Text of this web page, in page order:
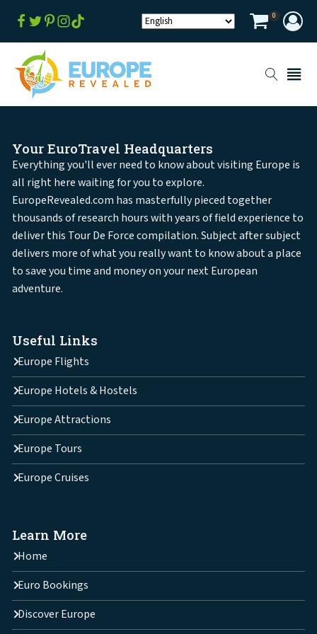
0
Your EuroTravel Headquarters
Everything you'll ever need to know about visiting Europe is
all right here waiting for you to explore.
EuropeRevealed.com has masterfully pieced together
thousands of research hours with years of field experience to
deliver this Tour De Force compilation. Subject after subject
delivers more of what you really want to know about a place
to save you time and money on your next European
adventure.
Useful Links
Europe Flights
Europe Hotels & Hostels
Europe Attractions
Europe Tours
Europe Cruises
Learn More
Home
Euro Bookings
Discover Europe